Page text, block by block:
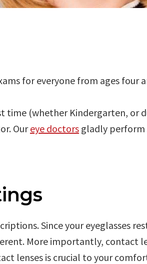
for everyone from ages four
time (whether Kindergarten, or
Oureye doctors gladly perform
Since your eyeglasses
More importantly, contact
lenses is crucial to your